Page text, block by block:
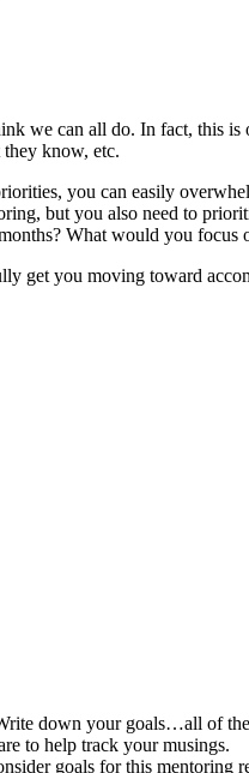
we can all do. In fact, this
know, etc.
you can easily
but you also need to
What would you focus
get you moving toward
down your goals…all of
to help track your musings.
goals for this